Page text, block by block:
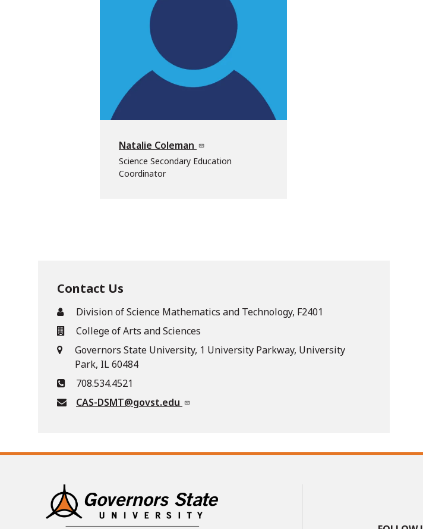
Natalie Coleman
Science Secondary Education
Coordinator
Contact Us
Division of Science Mathematics and Technology, F2401
College of Arts and Sciences
Governors State University, 1 University Parkway, University
Park, IL 60484
708.534.4521
CAS-DSMT@govst.edu